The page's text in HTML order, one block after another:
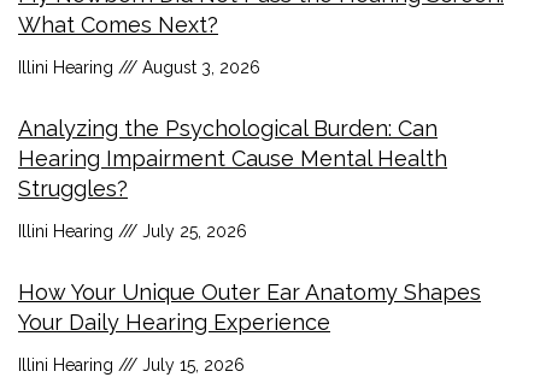
What Comes Next?
Illini Hearing August 3, 2026
Analyzing the Psychological Burden: Can
Hearing Impairment Cause Mental Health
Struggles?
Illini Hearing July 25, 2026
How Your Unique Outer Ear Anatomy Shapes
Your Daily Hearing Experience
Illini Hearing July 15, 2026